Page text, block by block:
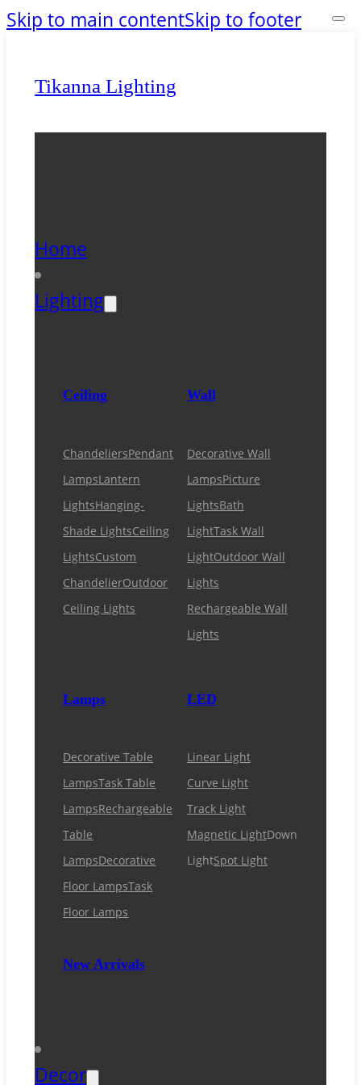
Skip to main contentSkip to footer
Tikanna Lighting
Home
Lighting
Ceiling
ChandeliersPendant
LampsLantern
LightsHanging-
Shade LightsCeiling
LightsCustom
ChandelierOutdoor
Ceiling Lights
Wall
Decorative Wall
LampsPicture
LightsBath
LightTask Wall
LightOutdoor Wall
Lights
Rechargeable Wall
Lights
Lamps
Decorative Table
LampsTask Table
LampsRechargeable
Table
LampsDecorative
Floor LampsTask
Floor Lamps
New Arrivals
LED
Linear Light
Curve Light
Track Light
Magnetic LightDown
LightSpot Light
Decor